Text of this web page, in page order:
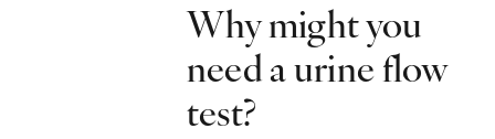
Why might you
need a urine flow
test?